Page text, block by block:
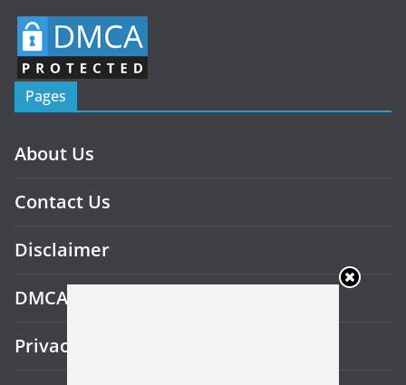
Pages
About Us
Contact Us
Disclaimer
DMCA
Privacy Policy